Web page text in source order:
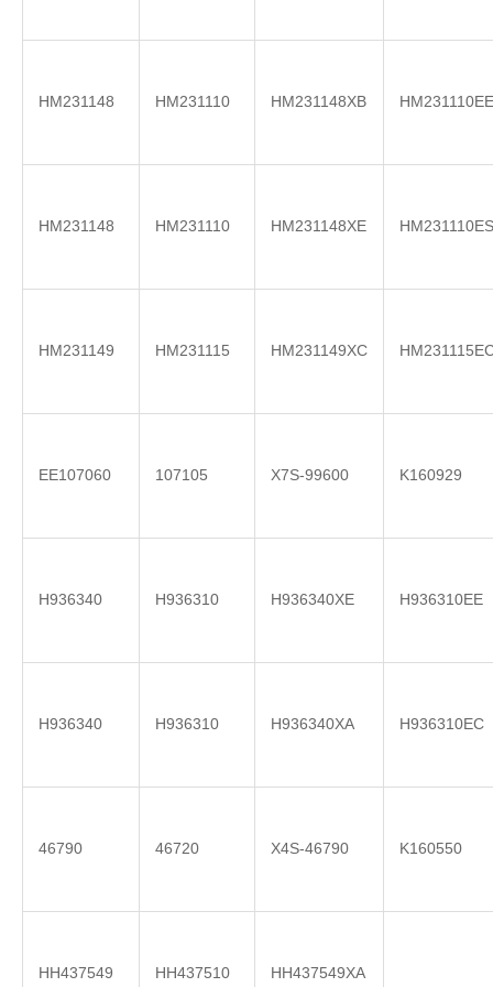
HM231148 HM231110 HM231148XB HM231110EE
HM231148 HM231110 HM231148XE HM231110ES
HM231149 HM231115 HM231149XC
EE107060 107105 X7S-99600 K160929
H936340 H936310 H936340XE H936310EE
H936340 H936310 H936340XA H936310EC
46790 46720 X4S-46790 K160550
HH437549 HH437510 HH437549XA